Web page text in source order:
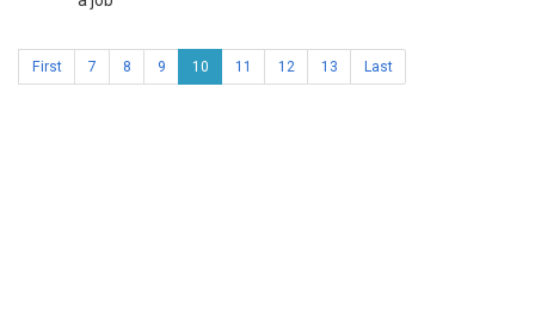
First 7 8 9 10 11 12 13 Last